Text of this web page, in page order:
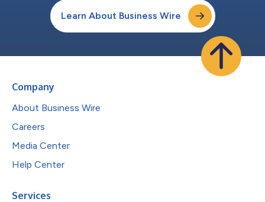
Learn About Business Wire
Company
About Business Wire
Careers
Media Center
Help Center
Services